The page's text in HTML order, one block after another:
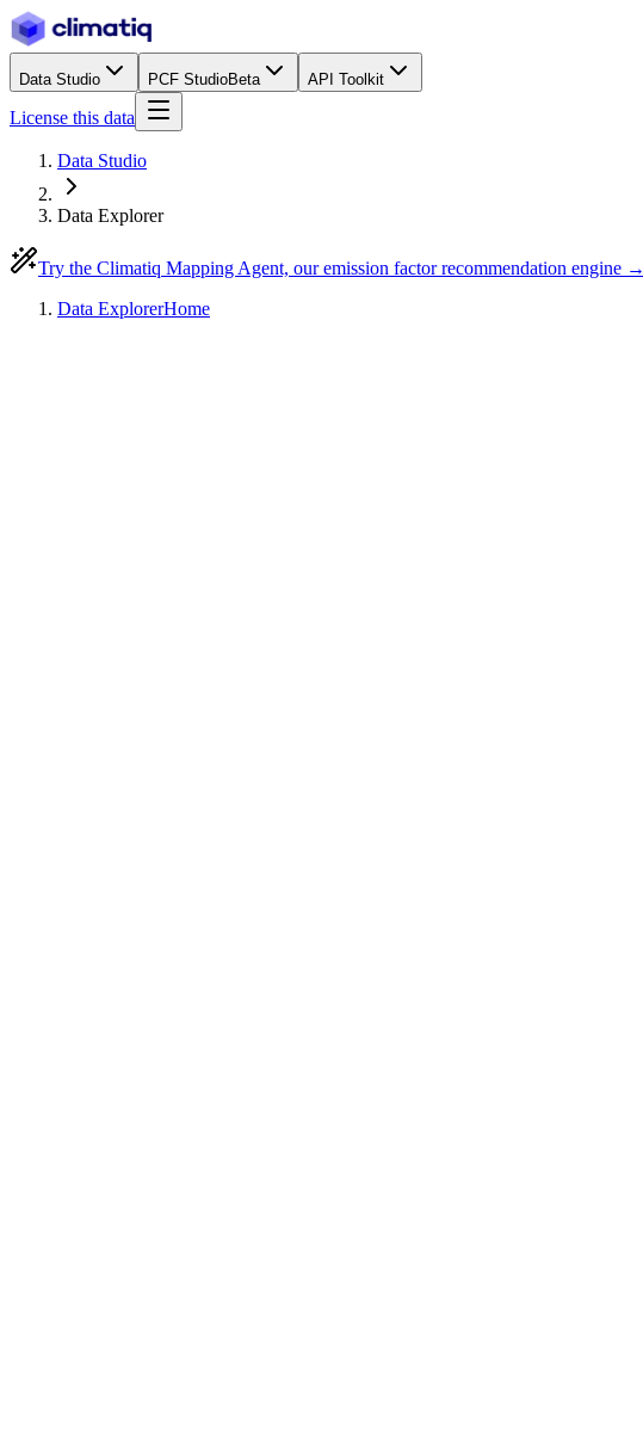
Data Studio PCF StudioBeta API Toolkit
License this data
Data Studio
Data Explorer
Try the Climatiq Mapping Agent, our emission factor recommendation engine →
Data ExplorerHome